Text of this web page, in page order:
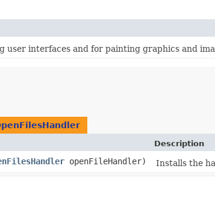
user interfaces and for painting graphics and
Description
openFileHandler) Installs the